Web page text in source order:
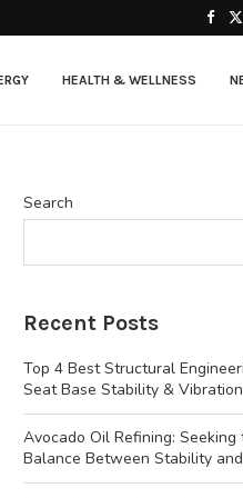
HEALTH & WELLNESS
Search
Recent Posts
Top 4 Best Structural
Seat Base Stability &
Avocado Oil Refining: Seeking
Balance Between Stability